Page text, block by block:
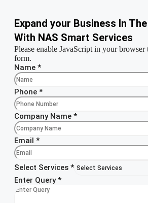
Expand your Business In
With NAS Smart Services
Please enable JavaScript in your browser
form.
Name *
Phone *
Company Name *
Email *
Select Services *
Enter Query*